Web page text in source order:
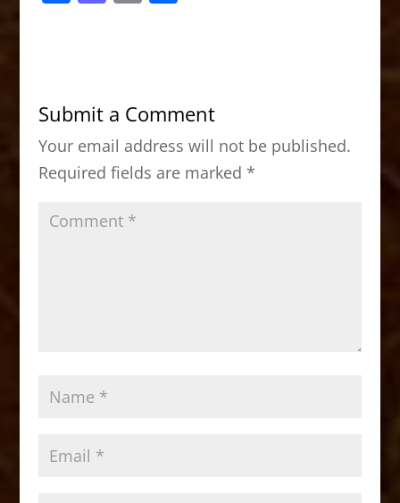
b
o
o
k
d
o
n
Submit a Comment
Your email address will not be published.
Required fields are marked *